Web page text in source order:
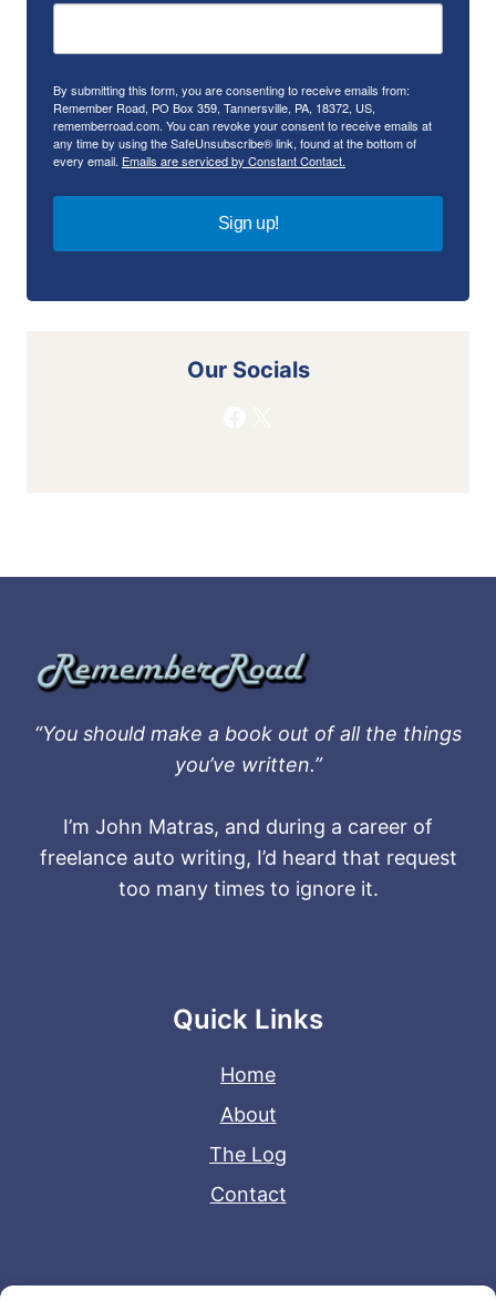
By submitting this form, you are consenting to receive emails from:
Remember Road, PO Box 359, Tannersville, PA, 18372, US,
rememberroad.com. You can revoke your consent to receive emails at
any time by using the SafeUnsubscribe® link, found at the bottom of
every email. Emails are serviced by Constant Contact.
Sign up!
Our Socials
“You should make a book out of all the things
you’ve written.”
I’m John Matras, and during a career of
freelance auto writing, I’d heard that request
too many times to ignore it.
Quick Links
Home
About
The Log
Contact